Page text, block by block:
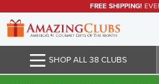
FREE SHIPPING!
SHOP ALL 38 CLUBS